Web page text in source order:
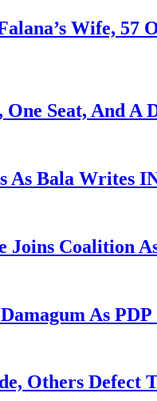
Wife, 57
Seat, And A
As Bala Writes
Coalition
As
Others Defect